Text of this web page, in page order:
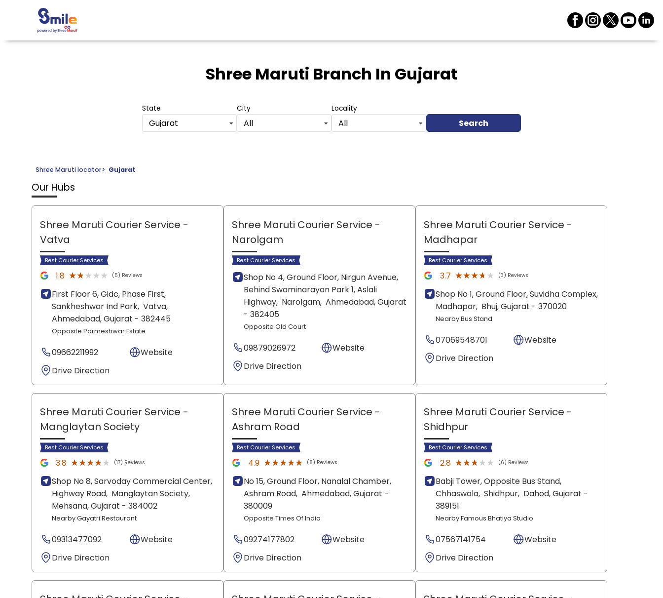
Shree Maruti Branch In Gujarat
State
Gujarat
City
All
Locality
All Search
Shree Maruti locator> Gujarat
Our Hubs
Shree Maruti Courier Service -
Vatva
Best Courier Services
1.8 ★★★★★
★★★★★ (5) Reviews
First Floor 6, Gidc, Phase First,
Sankheshwar Ind Park, Vatva,
Ahmedabad, Gujarat - 382445
Opposite Parmeshwar Estate
09662211992
Website
Drive Direction
Shree Maruti Courier Service -
Narolgam
Best Courier Services
Shop No 4, Ground Floor, Nirgun Avenue,
Behind Swaminarayan Park 1, Aslali
Highway, Narolgam, Ahmedabad, Gujarat
- 382405
Opposite Old Court
09879026972
Website
Drive Direction
Shree Maruti Courier Service -
Madhapar
Best Courier Services
3.7 ★★★★★
★★★★★ (3) Reviews
Shop No 1, Ground Floor, Suvidha Complex,
Madhapar, Bhuj, Gujarat - 370020
Nearby Bus Stand
07069548701
Website
Drive Direction
Shree Maruti Courier Service -
Manglaytan Society
Best Courier Services
3.8 ★★★★★
★★★★★ (17) Reviews
Shop No 8, Sarvoday Commercial Center,
Highway Road, Manglaytan Society,
Mehsana, Gujarat - 384002
Nearby Gayatri Restaurant
09313477092
Website
Drive Direction
Shree Maruti Courier Service -
Ashram Road
Best Courier Services
4.9 ★★★★★
★★★★★ (8) Reviews
No 15, Ground Floor, Nanalal Chamber,
Ashram Road, Ahmedabad, Gujarat -
380009
Opposite Times Of India
09274177802
Website
Drive Direction
Shree Maruti Courier Service -
Shidhpur
Best Courier Services
2.8 ★★★★★
★★★★★ (6) Reviews
Babji Tower, Opposite Bus Stand,
Chhaswala, Shidhpur, Dahod, Gujarat -
389151
Nearby Famous Bhatiya Studio
07567141754
Website
Drive Direction